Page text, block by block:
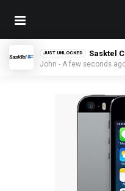
JUST UNLOCKED Sasktel
John - A few seconds